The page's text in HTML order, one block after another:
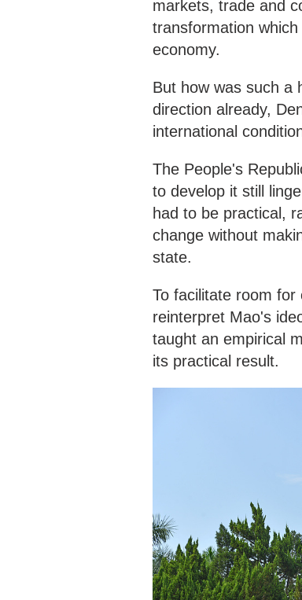
markets, trade and
transformation
economy.
But how was such a
direction already,
international
The People's
to develop it still
had to be practical,
change without
state.
To facilitate room
reinterpret Mao's
taught an empirical
its practical result.